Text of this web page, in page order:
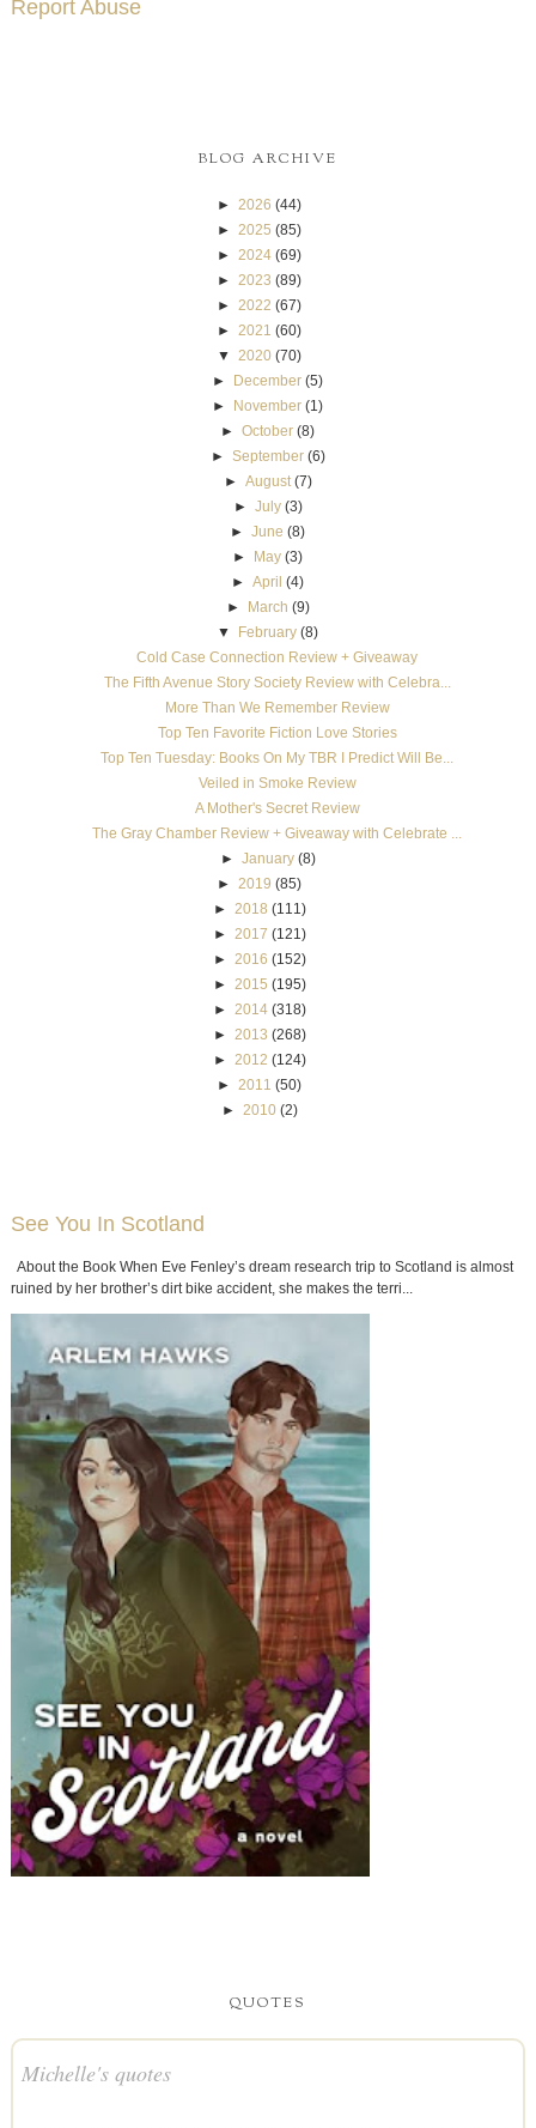
Report Abuse
BLOG ARCHIVE
► 2026 (44)
► 2025 (85)
► 2024 (69)
► 2023 (89)
► 2022 (67)
► 2021 (60)
▼ 2020 (70)
►
December (5)
►
November (1)
►October (8)
► September (6)
► August (7)
► July (3)
►June (8)
►
May (3)
►April (4)
►
March (9)
▼
February (8)
Cold Case Connection Review + Giveaway
The Fifth Avenue Story Society Review with Celebra...
More Than We Remember Review
Top Ten Favorite Fiction Love Stories
Top Ten Tuesday: Books On My TBR I Predict Will Be...
Veiled in Smoke Review
A Mother's Secret Review
The Gray Chamber Review + Giveaway with Celebrate ...
► January (8)
► 2019 (85)
► 2018 (111)
► 2017 (121)
► 2016 (152)
► 2015 (195)
► 2014 (318)
► 2013 (268)
► 2012 (124)
► 2011 (50)
► 2010 (2)
See You In Scotland
About the Book When Eve Fenley’s dream research trip to Scotland is almost
ruined by her brother’s dirt bike accident, she makes the terri...
QUOTES
Michelle's quotes